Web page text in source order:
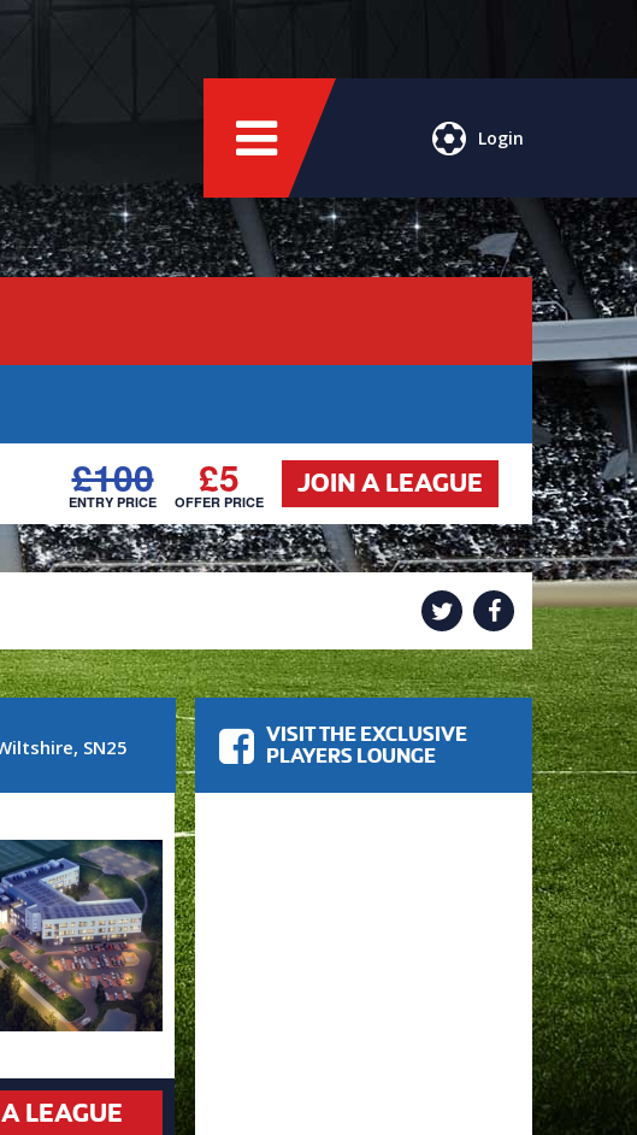
Login
£100
ENTRY PRICE £5
OFFER PRICE
JOIN A LEAGUE
, SN25
LEAGUE
VISIT THE EXCLUSIVE
PLAYERS LOUNGE